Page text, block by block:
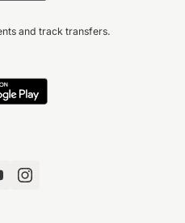
and track transfers.